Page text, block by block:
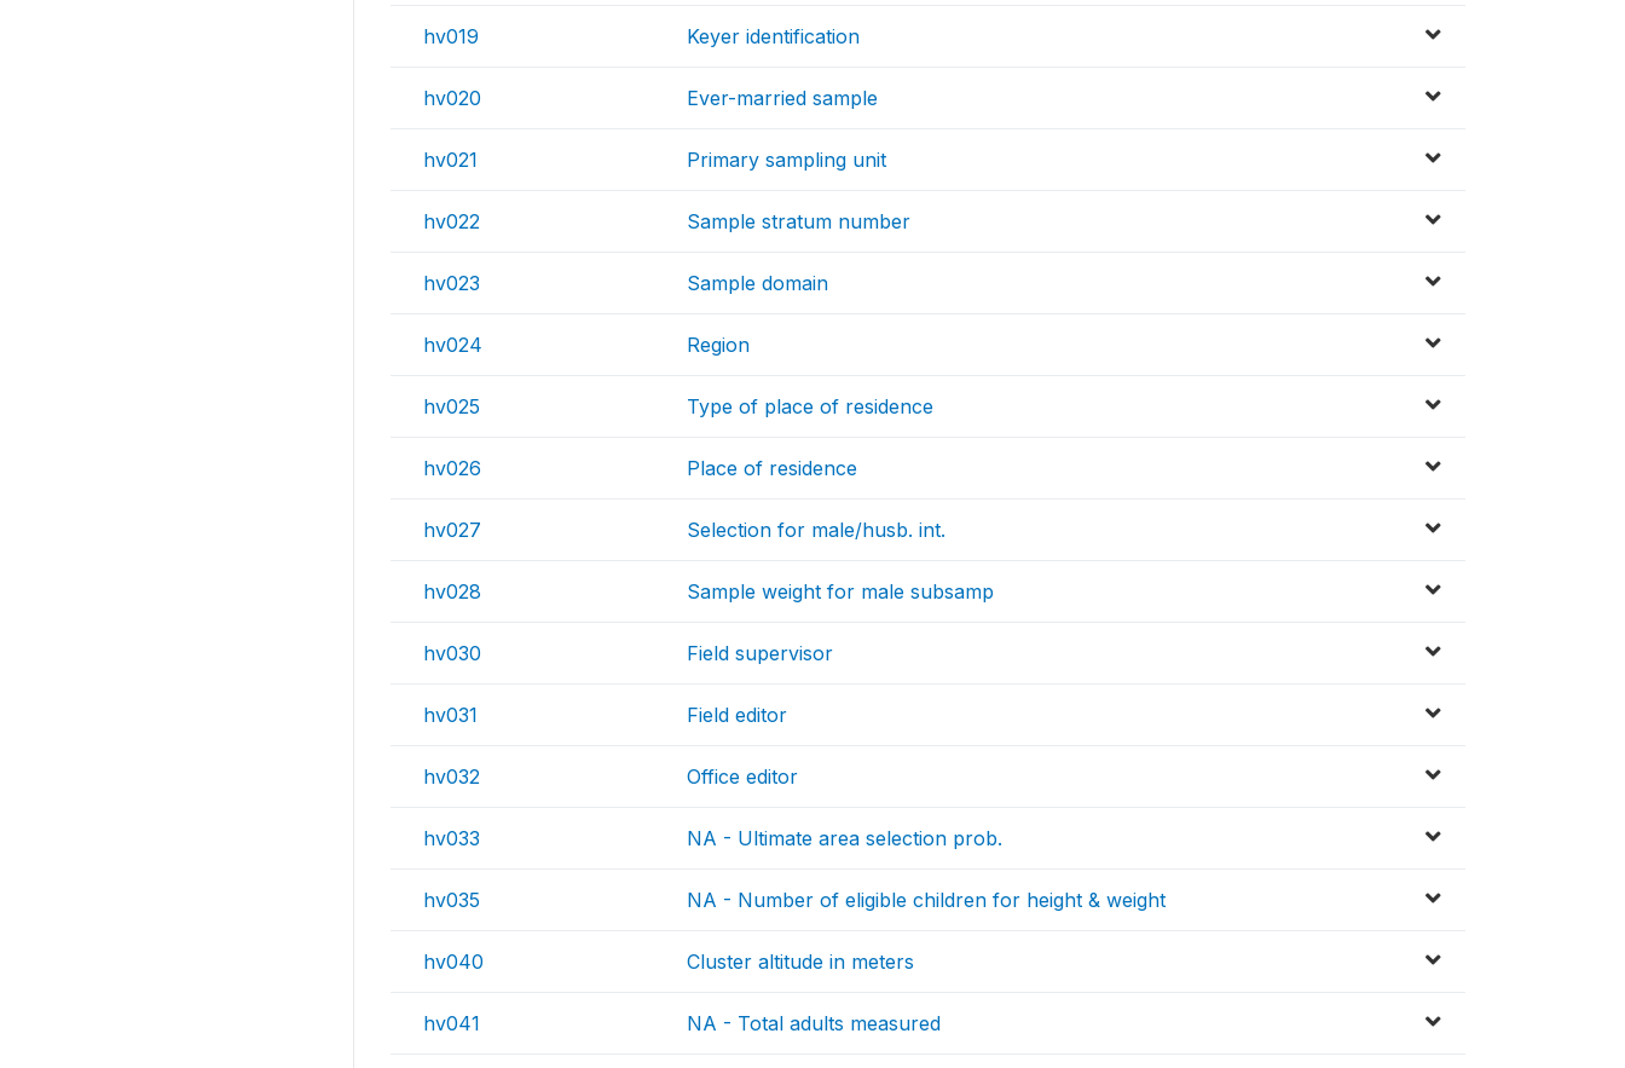
hv019 Keyer identification
hv020 Ever-married sample
hv021 Primary sampling unit
hv022 Sample stratum number
hv023 Sample domain
hv024 Region
hv025 Type of place of residence
hv026 Place of residence
hv027 Selection for male/husb. int.
hv028 Sample weight for male subsamp
hv030 Field supervisor
hv031 Field editor
hv032 Office editor
hv033 NA - Ultimate area selection prob.
hv035 NA - Number of eligible children for height & weight
hv040 Cluster altitude in meters
hv041 NA - Total adults measured